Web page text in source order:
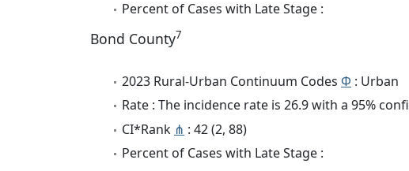
Percent of Cases with Late Stage :
Bond County7
2023 Rural-Urban Continuum Codes Φ : Urban
Rate : The incidence rate is 26.9 with a 95%
CI*Rank ⋔ : 42 (2, 88)
Percent of Cases with Late Stage :